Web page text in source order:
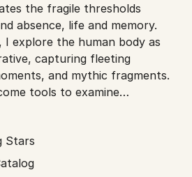
Art’spackaging guidelines.
may experience delays due to
for exporting valuable
the fragile thresholds
absence, life and memory.
I explore the human body as
capturing fleeting
and mythic fragments.
tools to examine
mortality, inviting viewers into
and the metaphysical
Stars